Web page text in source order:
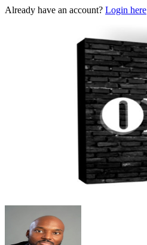
Already have an account? Login here